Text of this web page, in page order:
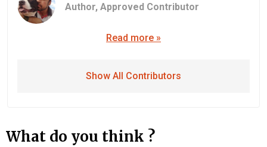
Author, Approved Contributor
Read more »
Show All Contributors
What do you think ?